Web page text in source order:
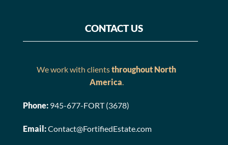
CONTACT US
We work with clientsthroughout North
America.
Phone: 945-677-FORT (3678)
Email:Contact@FortifiedEstate.com